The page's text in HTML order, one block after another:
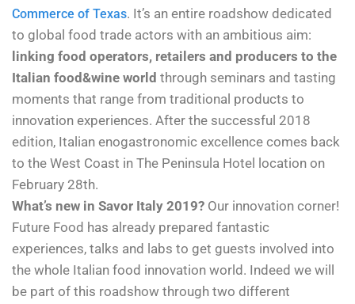
Commerce of Texas. It’s an entire roadshow dedicated
to global food trade actors with an ambitious aim:
linking food operators, retailers and producers to the
Italian food&wine world through seminars and tasting
moments that range from traditional products to
innovation experiences. After the successful 2018
edition, Italian enogastronomic excellence comes back
to the West Coast in The Peninsula Hotel location on
February 28th.
What’s new in Savor Italy 2019? Our innovation corner!
Future Food has already prepared fantastic
experiences, talks and labs to get guests involved into
the whole Italian food innovation world. Indeed we will
be part of this roadshow through two different